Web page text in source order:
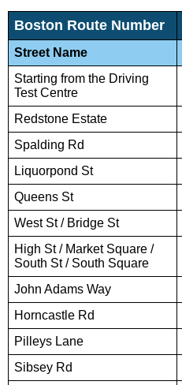
Boston Route Number
Street Name
Starting from the Driving
Test Centre
Redstone Estate
Spalding Rd
Liquorpond St
Queens St
West St / Bridge St
High St / Market Square /
South St / South Square
John Adams Way
Horncastle Rd
Pilleys Lane
Sibsey Rd